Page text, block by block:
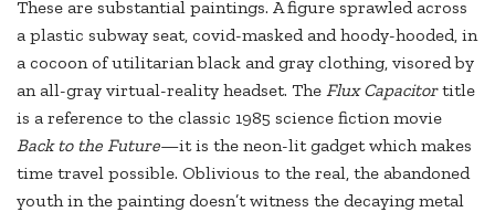
These are substantial paintings. A figure sprawled across
a plastic subway seat, covid-masked and hoody-hooded, in
a cocoon of utilitarian black and gray clothing, visored by
an all-gray virtual-reality headset. The Flux Capacitortitle
is a reference to the classic 1985 science fiction movie
Back to the Future—it is the neon-lit gadget which makes
time travel possible. Oblivious to the real, the abandoned
youth in the painting doesn’t witness the decaying metal